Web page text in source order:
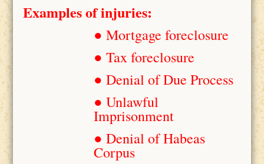
Examples of injuries:
● Mortgage foreclosure
● Tax foreclosure
● Denial of Due Process
● Unlawful
Imprisonment
● Denial of Habeas
Corpus